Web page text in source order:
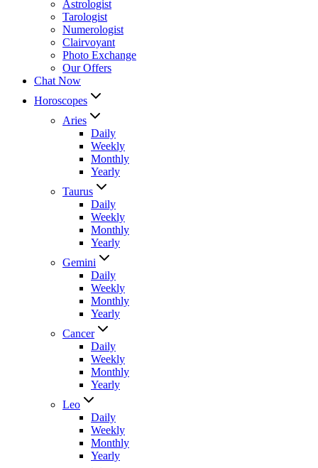
Astrologist
Tarologist
Numerologist
Clairvoyant
Photo Exchange
Our Offers
Chat Now
Horoscopes
Aries
Daily
Weekly
Monthly
Yearly
Taurus
Daily
Weekly
Monthly
Yearly
Gemini
Daily
Weekly
Monthly
Yearly
Cancer
Daily
Weekly
Monthly
Yearly
Leo
Daily
Weekly
Monthly
Yearly